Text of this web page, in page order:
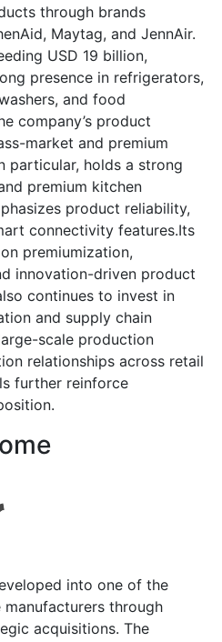
through brands
Maytag, and JennAir.
USD 19 billion,
presence in refrigerators,
and food
company’s product
market and premium
particular, holds a strong
premium kitchen
product reliability,
connectivity features.Its
premiumization,
innovation-driven product
continues to invest in
and supply chain
scale production
relationships across retail
further reinforce
into one of the
through
acquisitions. The